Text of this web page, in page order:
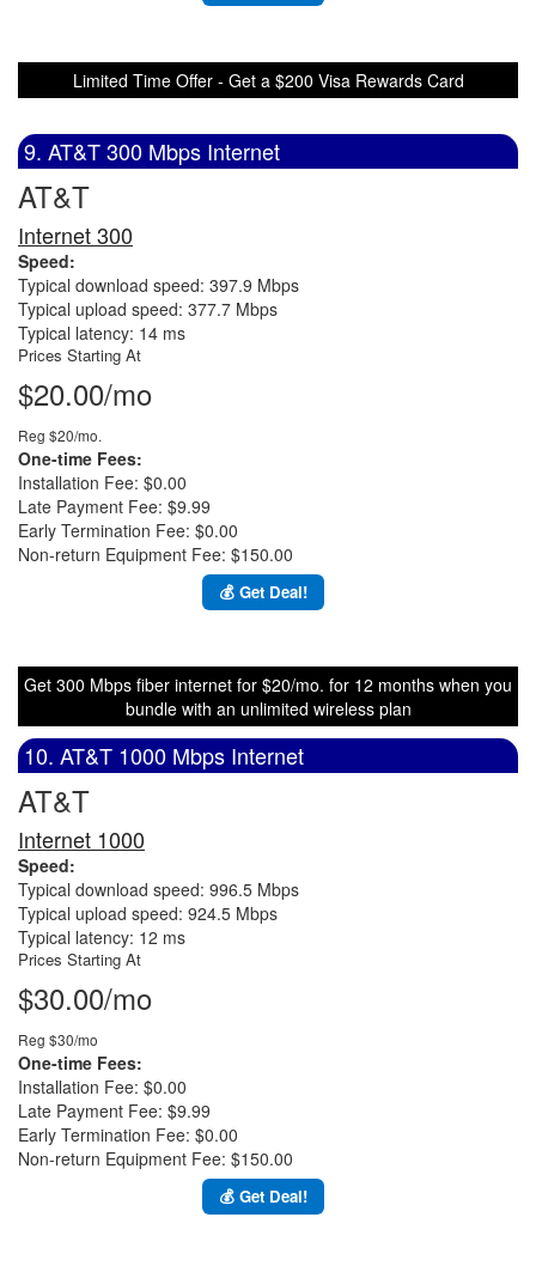
Limited Time Offer - Get a $200 Visa Rewards Card
9. AT&T 300 Mbps Internet
AT&T
Internet 300
Speed:
Typical download speed: 397.9 Mbps
Typical upload speed: 377.7 Mbps
Typical latency: 14 ms
Prices Starting At
$20.00/mo
Reg $20/mo.
One-time Fees:
Installation Fee: $0.00
Late Payment Fee: $9.99
Early Termination Fee: $0.00
Non-return Equipment Fee: $150.00
💰 Get Deal!
Get 300 Mbps fiber internet for $20/mo. for 12 months when you
bundle with an unlimited wireless plan
10. AT&T 1000 Mbps Internet
AT&T
Internet 1000
Speed:
Typical download speed: 996.5 Mbps
Typical upload speed: 924.5 Mbps
Typical latency: 12 ms
Prices Starting At
$30.00/mo
Reg $30/mo
One-time Fees:
Installation Fee: $0.00
Late Payment Fee: $9.99
Early Termination Fee: $0.00
Non-return Equipment Fee: $150.00
💰 Get Deal!